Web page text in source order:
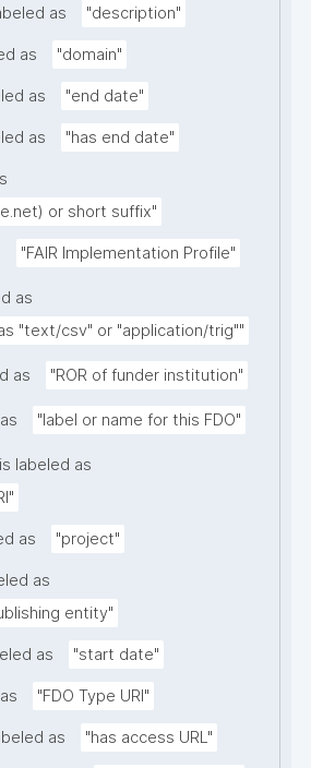
as "description"
as "domain"
as "end date"
as "has end date"
or short suffix"
"FAIR Implementation Profile"
as
"text/csv" or "application/trig""
as "ROR of funder institution"
"label or name for this FDO"
is labeled as
as "project"
as
entity"
as "start date"
"FDO Type URI"
as "has access URL"